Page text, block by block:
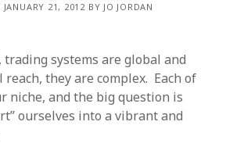
JANUARY 21, 2012 BY JO JORDAN
trading systems are global and
they are complex. Each of
niche, and the big question is
ourselves into a vibrant and